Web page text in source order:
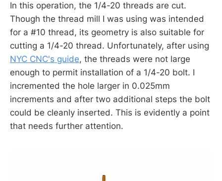
In this operation, the 1/4-20 threads are cut.
Though the thread mill I was using was intended
for a #10 thread, its geometry is also suitable for
cutting a 1/4-20 thread. Unfortunately, after using
NYC CNC's guide, the threads were not large
enough to permit installation of a 1/4-20 bolt. I
incremented the hole larger in 0.025mm
increments and after two additional steps the bolt
could be cleanly inserted. This is evidently a point
that needs further attention.